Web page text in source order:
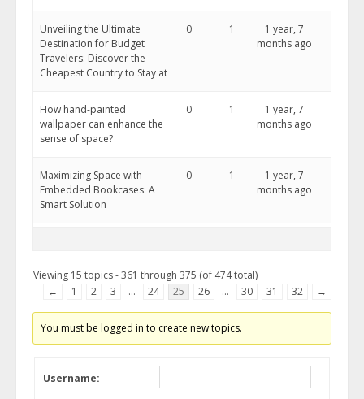
Unveiling the Ultimate
Destination for Budget
Travelers: Discover the
Cheapest Country to Stay at
0 1
1 year, 7
months ago
How hand-painted
wallpaper can enhance the
sense of space?
0 1
1 year, 7
months ago
Maximizing Space with
Embedded Bookcases: A
Smart Solution
0 1
1 year, 7
months ago
Viewing 15 topics - 361 through 375 (of 474 total)
←
1 2 3 … 24 25 26 … 30 31 32 →
You must be logged in to create new topics.
Username: